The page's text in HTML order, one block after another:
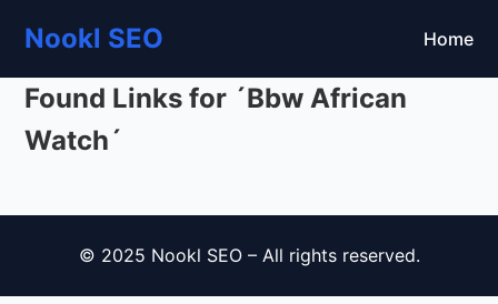
Nookl SEO Home
Found Links for ´Bbw African
Watch´
© 2025 Nookl SEO – All rights reserved.